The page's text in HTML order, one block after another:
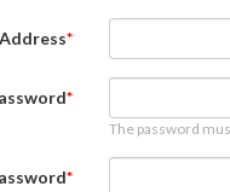
The password